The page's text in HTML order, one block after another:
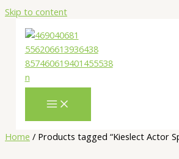
Skip to content
Home / Products tagged “Kieslect Actor